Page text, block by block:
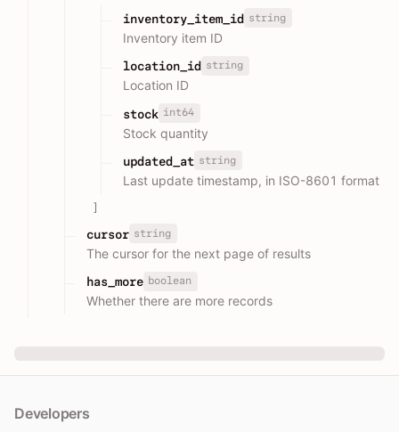
inventory_item_id string
Inventory item ID
location_id string
Location ID
stock int64
Stock quantity
updated_at string
Last update timestamp, in ISO-8601 format
]
cursor string
The cursor for the next page of results
has_more boolean
Whether there are more records
Developers